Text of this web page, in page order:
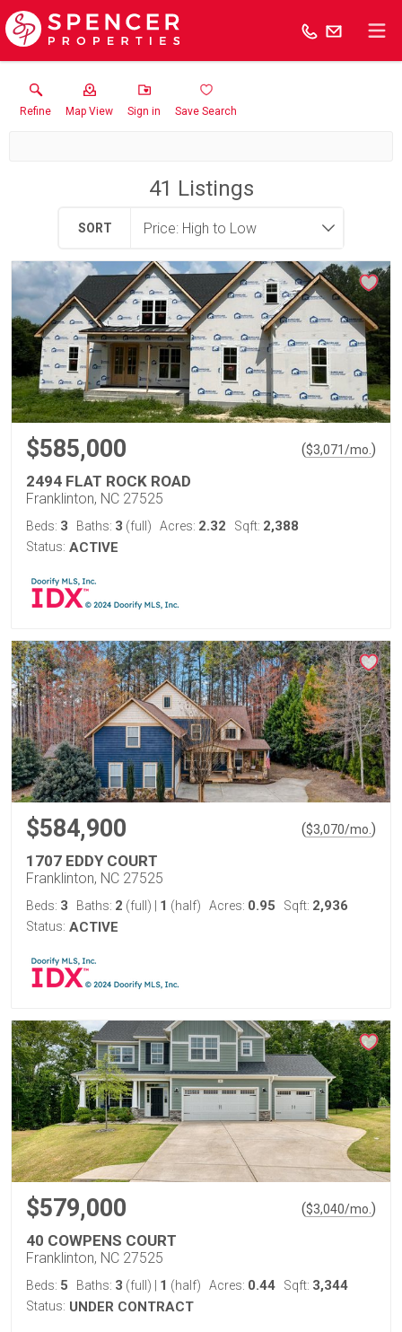
Refine Map View Sign in Save Search
41 Listings
SORT
$585,000 ($3,071/mo. )
2494 FLAT ROCK ROAD
Franklinton, NC 27525
Beds: 3 Baths: 3 (full) Acres: 2.32 Sqft: 2,388
Status: ACTIVE
$584,900 ($3,070/mo. )
1707 EDDY COURT
Franklinton, NC 27525
Beds: 3 Baths: 2 (full) 1 (half) Acres: 0.95 Sqft: 2,936
Status: ACTIVE
$579,000 ($3,040/mo. )
40 COWPENS COURT
Franklinton, NC 27525
Beds: 5 Baths: 3 (full) 1 (half) Acres: 0.44 Sqft: 3,344
Status: UNDER CONTRACT